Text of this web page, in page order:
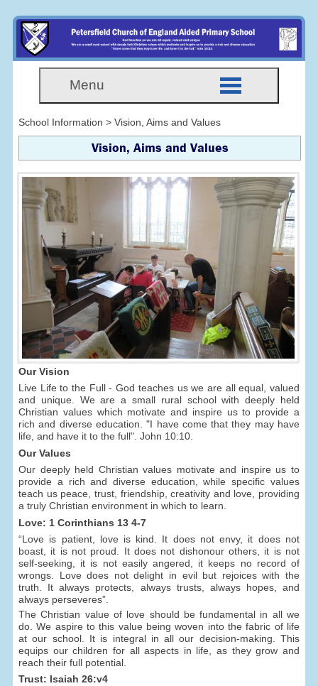
Menu
School Information > Vision, Aims and Values
Vision, Aims and Values
Our Vision
Live Life to the Full - God teaches us we are all equal, valued
and unique. We are a small rural school with deeply held
Christian values which motivate and inspire us to provide a
rich and diverse education. "I have come that they may have
life, and have it to the full". John 10:10.
Our Values
Our deeply held Christian values motivate and inspire us to
provide a rich and diverse education, while specific values
teach us peace, trust, friendship, creativity and love, providing
a truly Christian environment in which to learn.
Love: 1 Corinthians 13 4-7
“Love is patient, love is kind. It does not envy, it does not
boast, it is not proud. It does not dishonour others, it is not
self-seeking, it is not easily angered, it keeps no record of
wrongs. Love does not delight in evil but rejoices with the
truth. It always protects, always trusts, always hopes, and
always perseveres”.
The Christian value of love should be fundamental in all we
do. We aspire to this value being woven into the fabric of life
at our school. It is integral in all our decision-making. This
equips our children for all aspects in life, as they grow and
reach their full potential.
Trust: Isaiah 26:v4